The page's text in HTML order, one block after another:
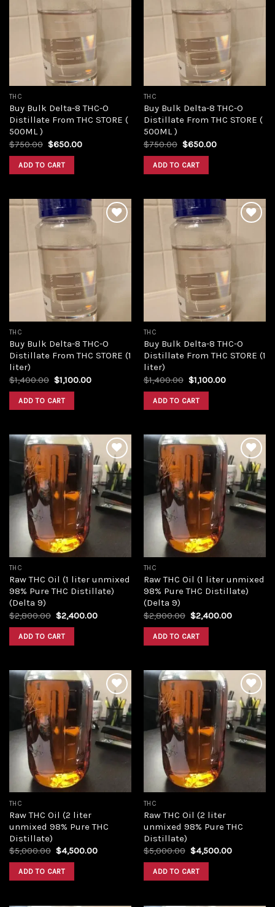
THC
Buy Bulk Delta-8 THC-O
Distillate From THC STORE (
500ML )
$750.00 Original
was:
$750.00.
$650.00Current
ADD TO CART
THC
Buy Bulk Delta-8 THC-O
Distillate From THC STORE (
500ML )
$750.00 Original
was:
$750.00.
$650.00Current
ADD TO CART
THC
Buy Bulk Delta-8 THC-O
Distillate From THC STORE (1
liter)
$1,400.00 Original
price
was:
$1,400.00.
$1,100.00Current
ADD TO CART
THC
Buy Bulk Delta-8 THC-O
Distillate From THC STORE (1
liter)
$1,400.00 Original
price
was:
$1,400.00.
$1,100.00Current
ADD TO CART
Add to
wishlist
THC
Raw THC Oil (1 liter unmixed
98% Pure THC Distillate)
(Delta 9)
$2,800.00 Original
price
was:
$2,800.00.
$2,400.00Current
ADD TO CART
Add to
wishlist
THC
Raw THC Oil (1 liter unmixed
98% Pure THC Distillate)
(Delta 9)
$2,800.00 Original
price
was:
$2,800.00.
$2,400.00Current
ADD TO CART
Add to
wishlist
THC
Raw THC Oil (2 liter
unmixed 98% Pure THC
Distillate)
$5,000.00 Original
was:
$5,000.00.
$4,500.00Current
ADD TO CART
Add to
wishlist
THC
Raw THC Oil (2 liter
unmixed 98% Pure THC
Distillate)
$5,000.00 Original
was:
$5,000.00.
$4,500.00Current
ADD TO CART